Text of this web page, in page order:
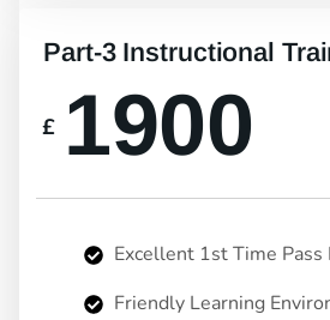
Part-3 Instructional
£ 1900
Excellent 1st Time Pass
Friendly Learning